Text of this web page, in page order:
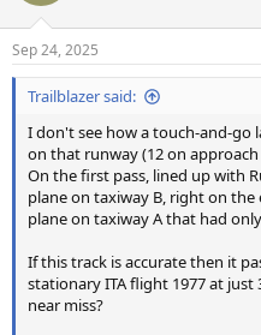
Sep 24, 2025
Trailblazer said:
I don't see how a touch-and-go
on that runway (12 on
On the first pass, lined up with
plane on taxiway B, right on
plane on taxiway A that had
If this track is accurate then it
stationary ITA flight 1977 at just
near miss?